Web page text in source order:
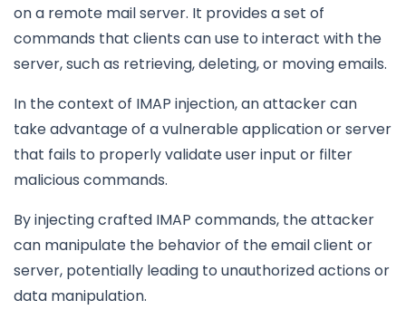
on a remote mail server. It provides a set of
commands that clients can use to interact with the
server, such as retrieving, deleting, or moving emails.
In the context of IMAP injection, an attacker can
take advantage of a vulnerable application or server
that fails to properly validate user input or filter
malicious commands.
By injecting crafted IMAP commands, the attacker
can manipulate the behavior of the email client or
server, potentially leading to unauthorized actions or
data manipulation.